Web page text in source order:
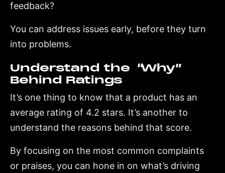
feedback?
You can address issues early, before they turn
into problems.
Understand the “Why”
Behind Ratings
It’s one thing to know that a product has an
average rating of 4.2 stars. It’s another to
understand the reasons behind that score.
By focusing on the most common complaints
or praises, you can hone in on what’s driving